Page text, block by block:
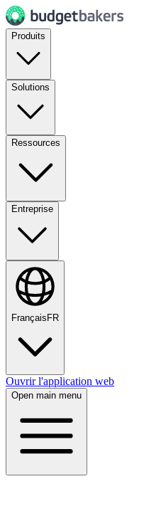
Produits
Solutions
Ressources
Entreprise
Français FR
Ouvrir l'application web
Open main menu